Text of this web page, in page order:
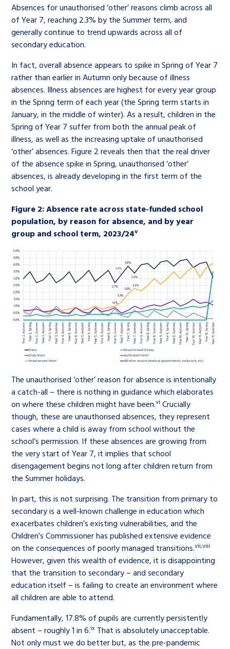
Absences for unauthorised ‘other’ reasons climb across all
of Year 7, reaching 2.3% by the Summer term, and
generally continue to trend upwards across all of
secondary education.
In fact, overall absence appears to spike in Spring of Year 7
rather than earlier in Autumn only because of illness
absences. Illness absences are highest for every year group
in the Spring term of each year (the Spring term starts in
January, in the middle of winter). As a result, children in the
Spring of Year 7 suffer from both the annual peak of
illness, as well as the increasing uptake of unauthorised
‘other’ absences. Figure 2 reveals then that the real driver
of the absence spike in Spring, unauthorised ‘other’
absences, is already developing in the first term of the
school year.
Figure 2: Absence rate across state-funded school
population, by reason for absence, and by year
group and school term, 2023/24v
The unauthorised ‘other’ reason for absence is intentionally
a catch-all – there is nothing in guidance which elaborates
on where these children might have been.vi Crucially
though, these are unauthorised absences, they represent
cases where a child is away from school without the
school’s permission. If these absences are growing from
the very start of Year 7, it implies that school
disengagement begins not long after children return from
the Summer holidays.
In part, this is not surprising. The transition from primary to
secondary is a well-known challenge in education which
exacerbates children’s existing vulnerabilities, and the
Children’s Commissioner has published extensive evidence
on the consequences of poorly managed transitions.vii,viii
However, given this wealth of evidence, it is disappointing
that the transition to secondary – and secondary
education itself – is failing to create an environment where
all children are able to attend.
Fundamentally, 17.8% of pupils are currently persistently
absent – roughly 1 in 6.ix That is absolutely unacceptable.
Not only must we do better but, as the pre-pandemic